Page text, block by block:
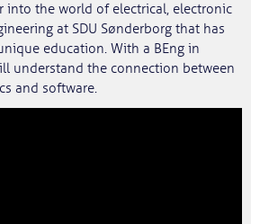
into the world of electrical, electronic
at SDU Sønderborg that has
education. With a BEng in
understand the connection between
and software.